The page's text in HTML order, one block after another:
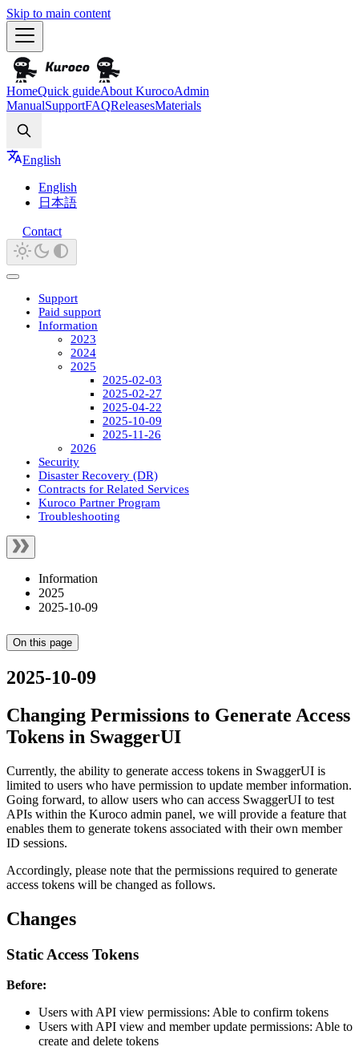
Skip to main content
HomeQuick guideAbout KurocoAdmin
ManualSupportFAQReleasesMaterials
English
English
日本語
Contact
Support
Paid support
Information
2023
2024
2025
2025-02-03
2025-02-27
2025-04-22
2025-10-09
2025-11-26
2026
Security
Disaster Recovery (DR)
Contracts for Related Services
Kuroco Partner Program
Troubleshooting
Information
2025
2025-10-09
On this page
2025-10-09
Changing Permissions to Generate Access
Tokens in SwaggerUI
Currently, the ability to generate access tokens in SwaggerUI is
limited to users who have permission to update member information.
Going forward, to allow users who can access SwaggerUI to test
APIs within the Kuroco admin panel, we will provide a feature that
enables them to generate tokens associated with their own member
ID sessions.
Accordingly, please note that the permissions required to generate
access tokens will be changed as follows.
Changes
Static Access Tokens
Before:
Users with API view permissions: Able to confirm tokens
Users with API view and member update permissions: Able to
create and delete tokens